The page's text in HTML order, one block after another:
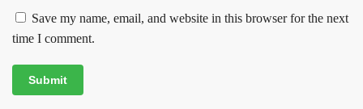
Save my name, email, and website in this browser for the next
time I comment.